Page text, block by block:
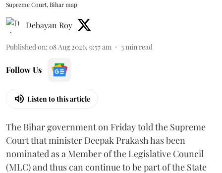
Supreme Court, Bihar map
Debayan Roy
Published on: 08 Aug 2026, 9:57 am 3min read
Follow Us
Listen to this article
The Bihar government on Friday told the Supreme
Court that minister Deepak Prakash has been
nominated as a Member of the Legislative Council
(MLC) and thus can continue to be part of the State